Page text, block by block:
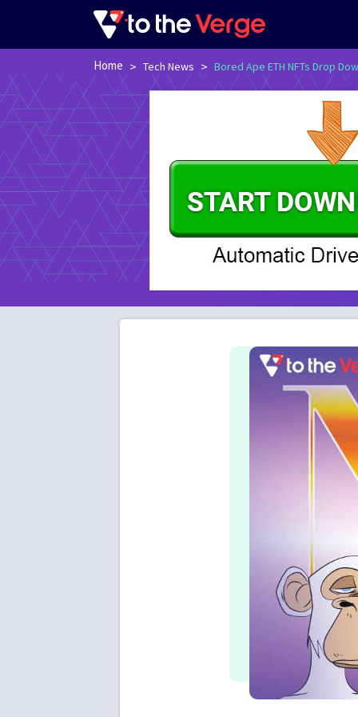
Home > Tech News > Bored Ape ETH NFTs Drop